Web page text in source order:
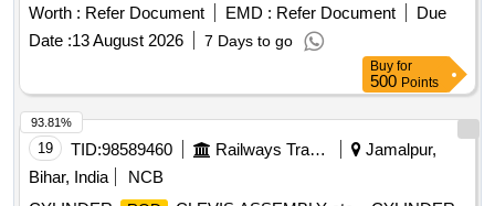
Worth : Refer Document EMD : Refer Document
Due
Date :13 August 2026 7 Days to go
Buy for
500 Points
19 TID:98589460 Railways Transport Services
Jamalpur,
Bihar, India
NCB
93.81%